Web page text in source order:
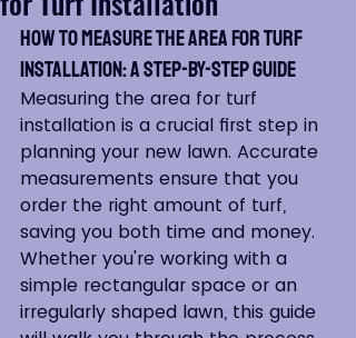
How to Measure the Area for Turf
Installation: A Step-by-Step Guide
Measuring the area for turf
installation is a crucial first step in
planning your new lawn. Accurate
measurements ensure that you
order the right amount of turf,
saving you both time and money.
Whether you're working with a
simple rectangular space or an
irregularly shaped lawn, this guide